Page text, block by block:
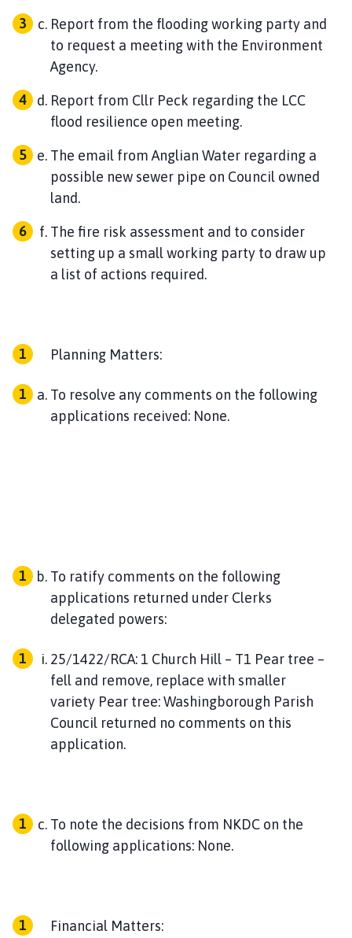
Report from the flooding working party and
to request a meeting with the Environment
Agency.
Report from Cllr Peck regarding the LCC
flood resilience open meeting.
The email from Anglian Water regarding a
possible new sewer pipe on Council owned
land.
The fire risk assessment and to consider
setting up a small working party to draw up
a list of actions required.
Planning Matters:
To resolve any comments on the following
applications received: None.
To ratify comments on the following
applications returned under Clerks
delegated powers:
25/1422/RCA: 1 Church Hill – T1 Pear tree –
fell and remove, replace with smaller
variety Pear tree: Washingborough Parish
Council returned no comments on this
application.
To note the decisions from NKDC on the
following applications: None.
Financial Matters: